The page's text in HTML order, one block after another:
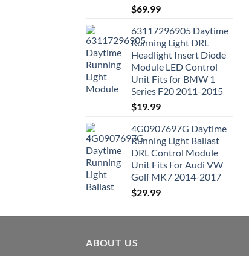
$69.99
63117296905 Daytime
Running Light DRL
Headlight Insert Diode
Module LED Control
Unit Fits for BMW 1
Series F20 2011-2015
$19.99
4G0907697G Daytime
Running Light Ballast
DRL Control Module
Unit Fits For Audi VW
Golf MK7 2014-2017
$29.99
ABOUT US